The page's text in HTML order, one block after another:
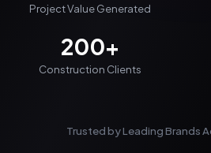
Project Value Generated
200+
Construction Clients
Trusted by Leading Brands